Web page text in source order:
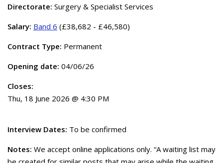
Directorate: Surgery & Specialist Services
Salary: Band 6 (£38,682 - £46,580)
Contract Type: Permanent
Opening date: 04/06/26
Closes:
Thu, 18 June 2026 @ 4:30 PM
Interview Dates: To be confirmed
Notes: We accept online applications only. “A waiting list may